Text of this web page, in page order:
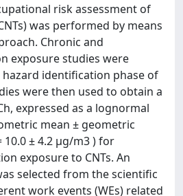
risk assessment of
was performed by means
Chronic and
exposure studies were
identification phase of
were then used to obtain a
expressed as a lognormal
mean ± geometric
± 4.2 µg/m3 ) for
exposure to CNTs. An
selected from the scientific
work events (WEs) related